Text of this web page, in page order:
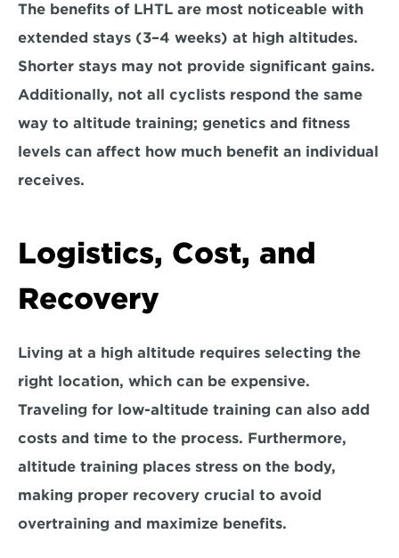
The benefits of LHTL are most noticeable with
extended stays (3–4 weeks)
Additionally, not all cyclists respond the same
way to altitude training; genetics and fitness
levels can affect how much benefit an individual
receives.
Logistics, Cost, and
Recovery
Living at a high altitude requires selecting the
right location,
Traveling for low-altitude training can also add
costs and time to the process. Furthermore,
altitude training places stress on the body,
making proper recovery crucial to avoid
overtraining and maximize benefits.